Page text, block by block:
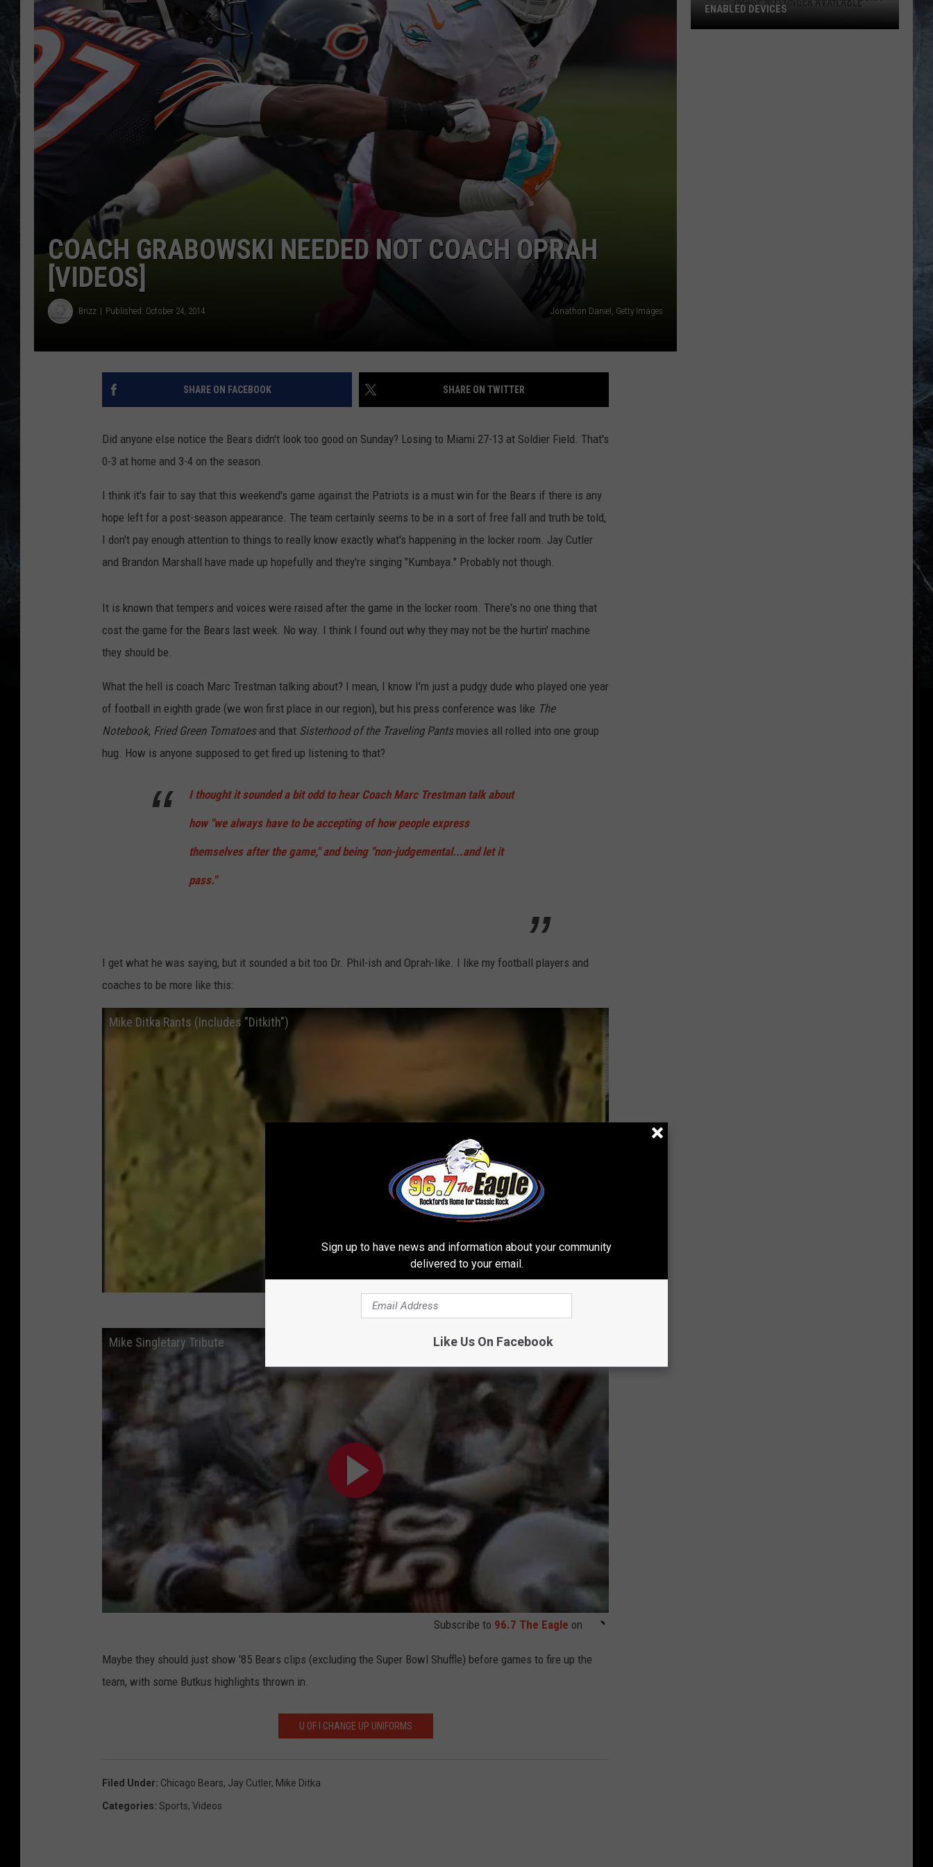
COACH GRABOWSKI NEEDED NOT COACH OPRAH
[VIDEOS]
Brizz Published: October 24, 2014 Jonathon Daniel, Getty Images
SHARE ON FACEBOOK SHARE ON TWITTER
Did anyone else notice the Bears didn't look too good on Sunday? Losing to Miami 27-13 at Soldier Field. That's
0-3 at home and 3-4 on the season.
I think it's fair to say that this weekend's game against the Patriots is a must win for the Bears if there is any
hope left for a post-season appearance. The team certainly seems to be in a sort of free fall and truth be told,
I don't pay enough attention to things to really know exactly what's happening in the locker room. Jay Cutler
and Brandon Marshall have made up hopefully and they're singing "Kumbaya." Probably not though.
It is known that tempers and voices were raised after the game in the locker room. There's no one thing that
cost the game for the Bears last week. No way. I think I found out why they may not be the hurtin' machine
they should be.
What the hell is coach Marc Trestman talking about? I mean, I know I'm just a pudgy dude who played one year
of football in eighth grade (we won first place in our region), but his press conference was like The
Notebook, Fried Green Tomatoesand that Sisterhood of the Traveling Pantsmovies all rolled into one group
hug. How is anyone supposed to get fired up listening to that?
I thought it sounded a bit odd to hear Coach Marc Trestman talk about
how "we always have to be accepting of how people express
themselves after the game," and being "non-judgemental...and let it
pass."
I get what he was saying, but it sounded a bit too Dr. Phil-ish and Oprah-like. I like my football players and
coaches to be more like this:
Mike Ditka Rants (Includes "Ditkith")
Subscribe to
Mike Singletary Tribute
Subscribe to 96.7 The Eagle on
Maybe they should just show '85 Bears clips (excluding the Super Bowl Shuffle) before games to fire up the
team, with some Butkus highlights thrown in.
U OF I CHANGE UP UNIFORMS
Filed Under: Chicago Bears, Jay Cutler, Mike Ditka
Categories: Sports, Videos
ENABLED DEVICES
Sign up to have news and information about your community
delivered to your email.
Like Us On Facebook